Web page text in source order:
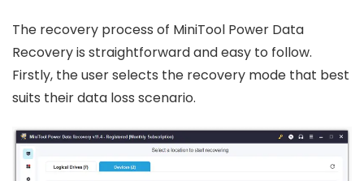
The recovery process of MiniTool Power Data
Recovery is straightforward and easy to follow.
Firstly, the user selects the recovery mode that best
suits their data loss scenario.